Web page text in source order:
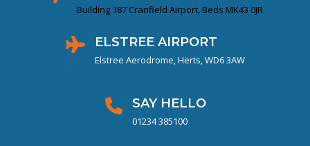
Building 187 Cranfield Airport, Beds MK43 0JR
ELSTREE AIRPORT
Elstree Aerodrome, Herts, WD6 3AW
SAY HELLO
01234 385100